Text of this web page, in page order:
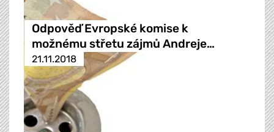
Odpověď Evropské komise k
možnému střetu zájmů Andreje…
21.11.2018